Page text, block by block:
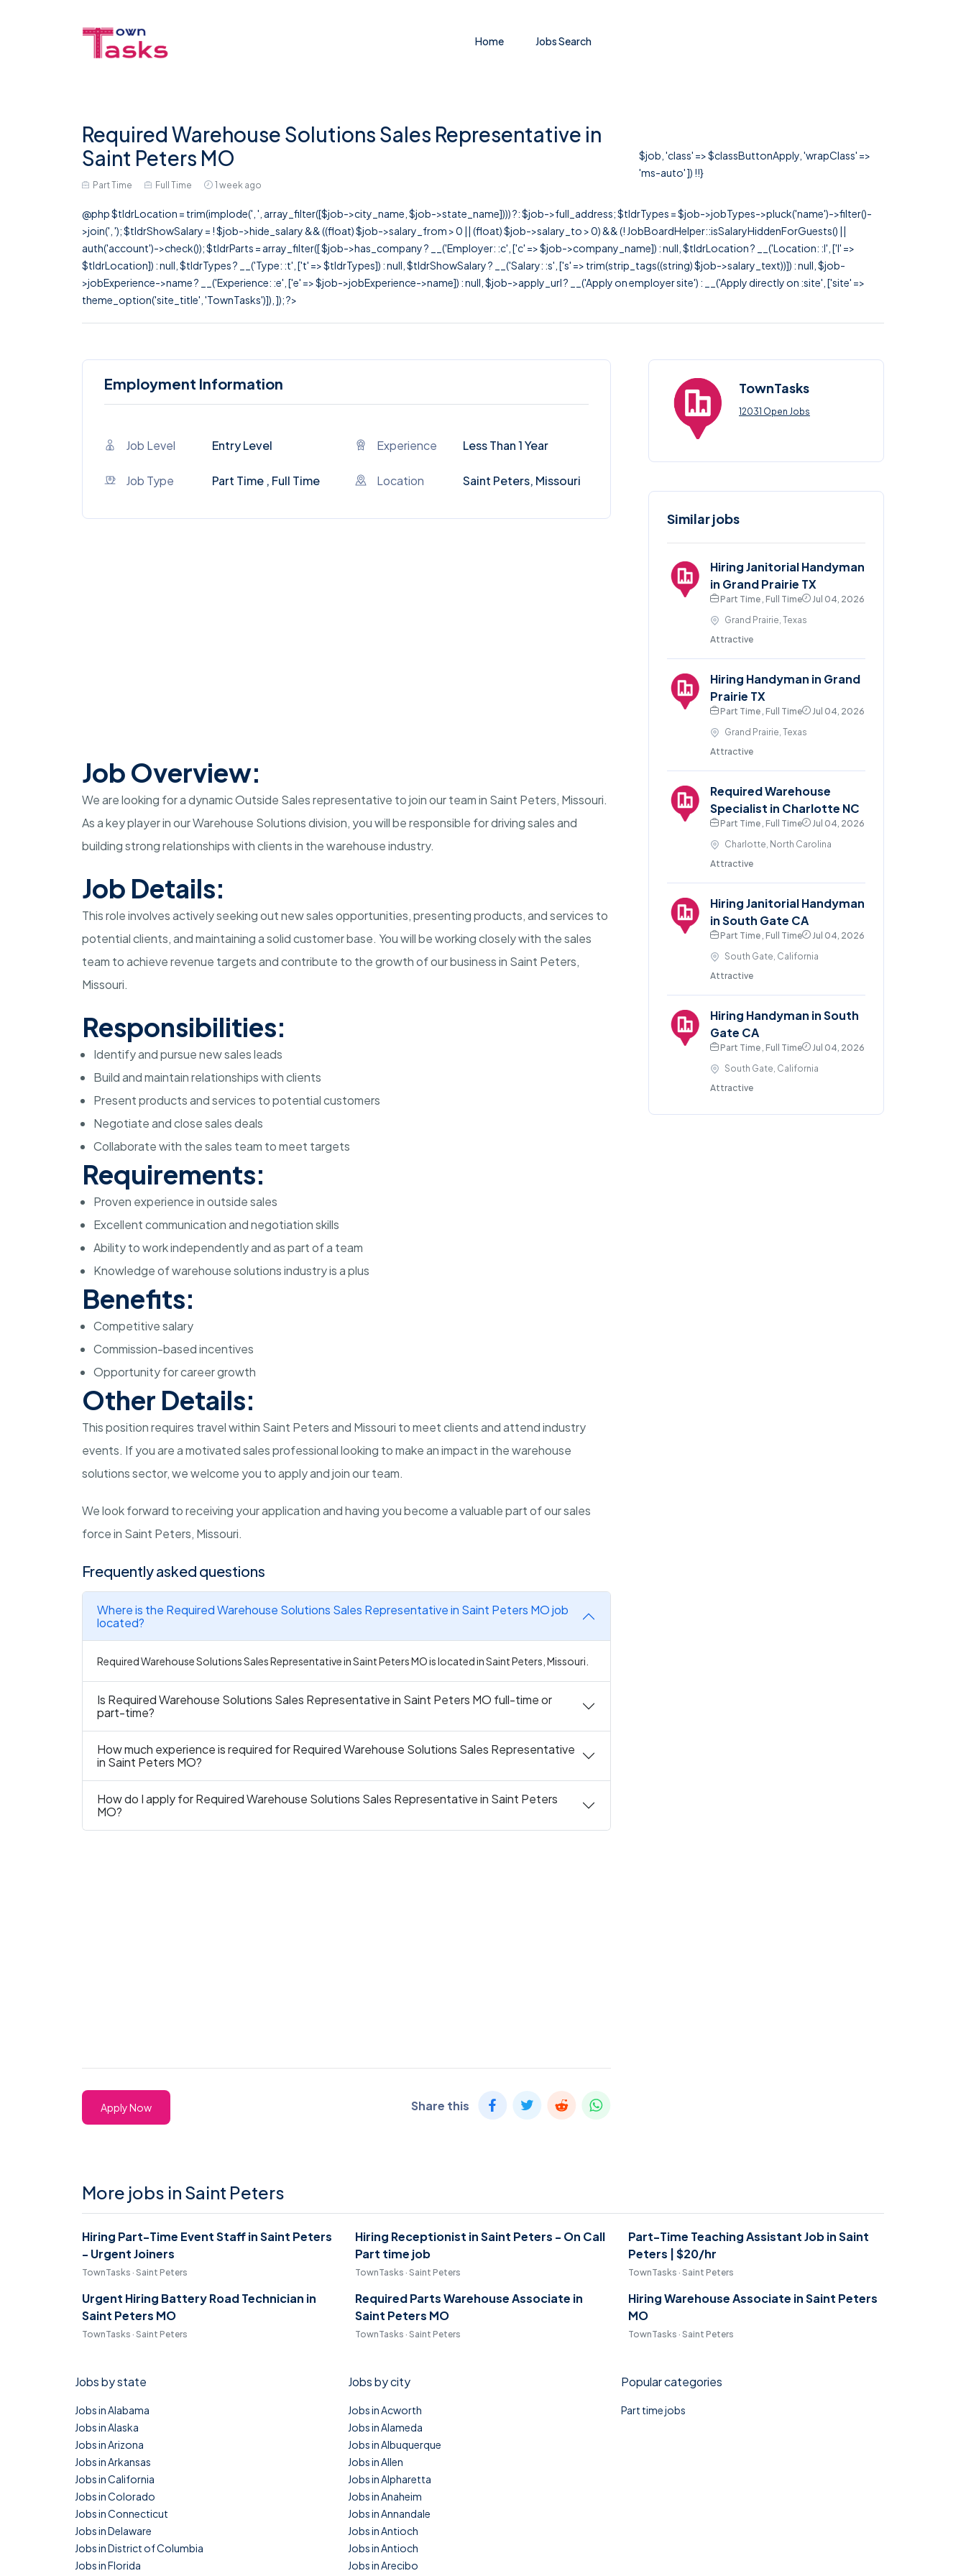
Home Jobs Search
Required Warehouse Solutions Sales Representative in
Saint Peters MO
Part Time Full Time 1 week ago
$job, 'class' => $classButtonApply, 'wrapClass' =>
'ms-auto' ]) !!}
@php $tldrLocation = trim(implode(', ', array_filter([$job->city_name, $job->state_name]))) ?: $job->full_address; $tldrTypes = $job->jobTypes->pluck('name')->filter()-
>join(', '); $tldrShowSalary = ! $job->hide_salary && ((float) $job->salary_from > 0 || (float) $job->salary_to > 0) && (! JobBoardHelper::isSalaryHiddenForGuests() ||
auth('account')->check()); $tldrParts = array_filter([ $job->has_company ? __('Employer: :c', ['c' => $job->company_name]) : null, $tldrLocation ? __('Location: :l', ['l' =>
$tldrLocation]) : null, $tldrTypes ? __('Type: :t', ['t' => $tldrTypes]) : null, $tldrShowSalary ? __('Salary: :s', ['s' => trim(strip_tags((string) $job->salary_text))]) : null, $job-
>jobExperience->name ? __('Experience: :e', ['e' => $job->jobExperience->name]) : null, $job->apply_url ? __('Apply on employer site') : __('Apply directly on :site', ['site' =>
theme_option('site_title', 'TownTasks')]), ]); ?>
Employment Information
Job Level Entry Level Experience Less Than 1 Year
Job Type Part Time , Full Time Location Saint Peters, Missouri
Job Overview:
We are looking for a dynamic Outside Sales representative to join our team in Saint Peters, Missouri.
As a key player in our Warehouse Solutions division, you will be responsible for driving sales and
building strong relationships with clients in the warehouse industry.
Job Details:
This role involves actively seeking out new sales opportunities, presenting products, and services to
potential clients, and maintaining a solid customer base. You will be working closely with the sales
team to achieve revenue targets and contribute to the growth of our business in Saint Peters,
Missouri.
Responsibilities:
Identify and pursue new sales leads
Build and maintain relationships with clients
Present products and services to potential customers
Negotiate and close sales deals
Collaborate with the sales team to meet targets
Requirements:
Proven experience in outside sales
Excellent communication and negotiation skills
Ability to work independently and as part of a team
Knowledge of warehouse solutions industry is a plus
Benefits:
Competitive salary
Commission-based incentives
Opportunity for career growth
Other Details:
This position requires travel within Saint Peters and Missouri to meet clients and attend industry
events. If you are a motivated sales professional looking to make an impact in the warehouse
solutions sector, we welcome you to apply and join our team.
We look forward to receiving your application and having you become a valuable part of our sales
force in Saint Peters, Missouri.
Frequently asked questions
Where is the Required Warehouse Solutions Sales Representative in Saint Peters MO job
located?
Required Warehouse Solutions Sales Representative in Saint Peters MO is located in Saint Peters, Missouri.
Is Required Warehouse Solutions Sales Representative in Saint Peters MO full-time or
part-time?
How much experience is required for Required Warehouse Solutions Sales Representative
in Saint Peters MO?
How do I apply for Required Warehouse Solutions Sales Representative in Saint Peters
MO?
Apply Now Share this
TownTasks
12031 Open Jobs
Similar jobs
Hiring Janitorial Handyman
in Grand Prairie TX
Part Time , Full Time
Jul 04, 2026
Grand Prairie, Texas
Attractive
Hiring Handyman in Grand
Prairie TX
Part Time , Full Time
Jul 04, 2026
Grand Prairie, Texas
Attractive
Required Warehouse
Specialist in Charlotte NC
Part Time , Full Time
Jul 04, 2026
Charlotte, North Carolina
Attractive
Hiring Janitorial Handyman
in South Gate CA
Part Time , Full Time
Jul 04, 2026
South Gate, California
Attractive
Hiring Handyman in South
Gate CA
Part Time , Full Time
Jul 04, 2026
South Gate, California
Attractive
More jobs in Saint Peters
Hiring Part-Time Event Staff in Saint Peters
- Urgent Joiners
TownTasks · Saint Peters
Hiring Receptionist in Saint Peters - On Call
Part time job
TownTasks · Saint Peters
Part-Time Teaching Assistant Job in Saint
Peters | $20/hr
TownTasks · Saint Peters
Urgent Hiring Battery Road Technician in
Saint Peters MO
TownTasks · Saint Peters
Required Parts Warehouse Associate in
Saint Peters MO
TownTasks · Saint Peters
Hiring Warehouse Associate in Saint Peters
MO
TownTasks · Saint Peters
Jobs by state
Jobs in Alabama
Jobs in Alaska
Jobs in Arizona
Jobs in Arkansas
Jobs in California
Jobs in Colorado
Jobs in Connecticut
Jobs in Delaware
Jobs in District of Columbia
Jobs in Florida
Jobs by city
Jobs in Acworth
Jobs in Alameda
Jobs in Albuquerque
Jobs in Allen
Jobs in Alpharetta
Jobs in Anaheim
Jobs in Annandale
Jobs in Antioch
Jobs in Antioch
Jobs in Arecibo
Popular categories
Part time jobs